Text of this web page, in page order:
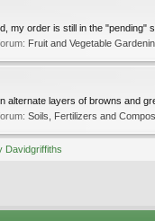
my order is still in the "pending"
Fruit and Vegetable
alternate layers of browns and
Soils, Fertilizers and
Davidgriffiths